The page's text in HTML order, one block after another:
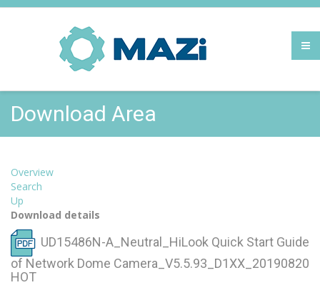
Download Area
Overview
Search
Up
Download details
UD15486N-A_Neutral_HiLook Quick Start Guide
of Network Dome Camera_V5.5.93_D1XX_20190820
HOT